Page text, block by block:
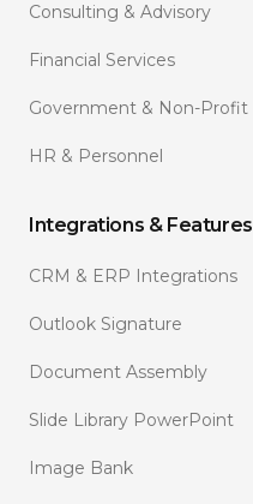
Consulting & Advisory
Financial Services
Government & Non-Profit
HR & Personnel
Integrations & Features
CRM & ERP Integrations
Outlook Signature
Document Assembly
Slide Library PowerPoint
Image Bank